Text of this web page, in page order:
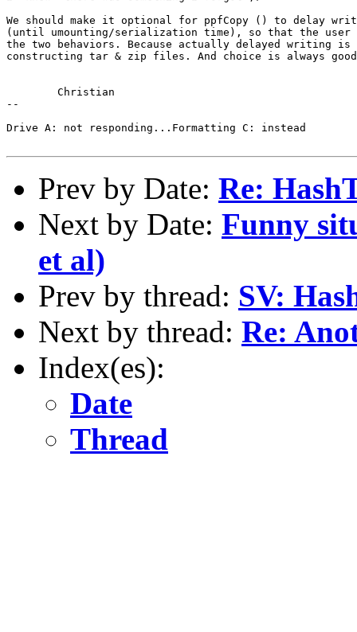
We should make it optional for ppfCopy () to delay
(until umounting/serialization time), so that the user
the two behaviors. Because actually delayed writing
constructing tar & zip files. And choice is always
--
Drive A: not responding...Formatting C: instead
Prev by Date: Re:
Next by Date: Funny
et al)
Prev by thread: SV:
Next by thread: Re:
Index(es):
Date
Thread